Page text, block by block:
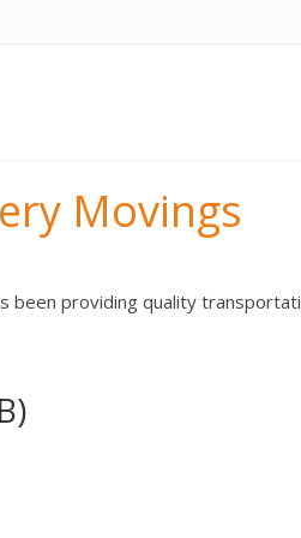
Movings
been providing quality